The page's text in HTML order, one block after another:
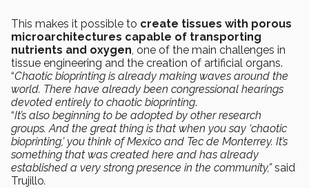
This makes it possible to create tissues with porous
microarchitectures capable of transporting
nutrients and oxygen , one of the main challenges in
tissue engineering and the creation of artificial organs.
“Chaotic bioprinting is already making waves around the
world. There have already been congressional hearings
devoted entirely to chaotic bioprinting.
“It’s also beginning to be adopted by other research
groups. And the great thing is that when you say ‘chaotic
bioprinting,’ you think of Mexico and Tec de Monterrey. It’s
something that was created here and has already
established a very strong presence in the community,”said
Trujillo.